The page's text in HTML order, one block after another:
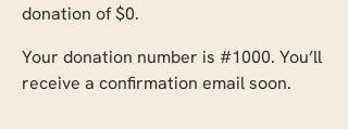
donation of $0.
Your donation number is #1000. You’ll
receive a confirmation email soon.